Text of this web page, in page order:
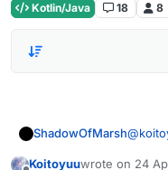
Kotlin/Java 18 8
ShadowOfMarsh@
Koitoyuuwrote on 24